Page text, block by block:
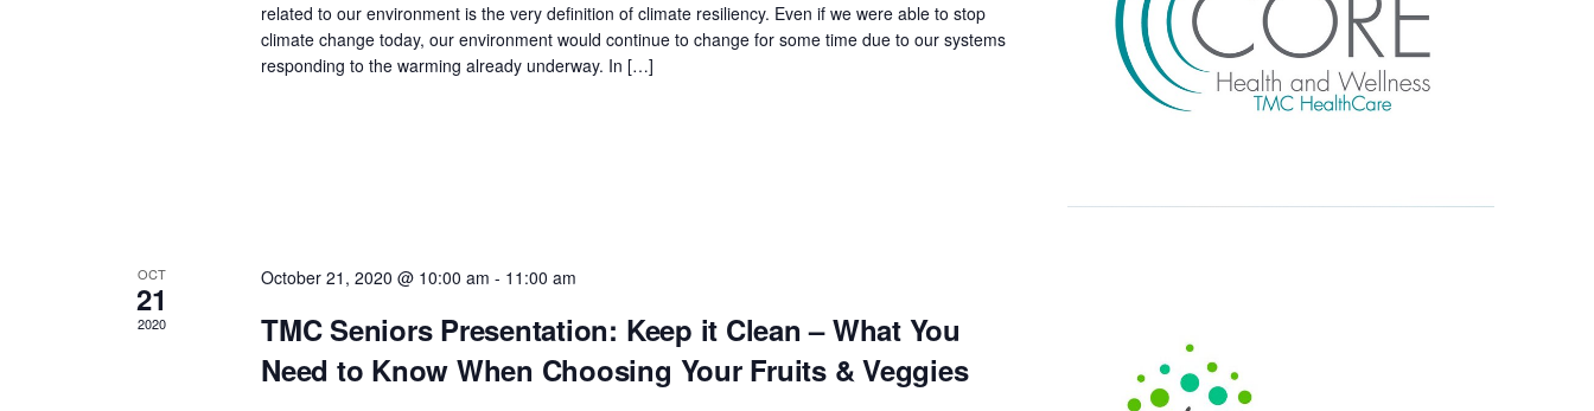
related to our environment is the very definition of climate resiliency. Even if we were able to stop
climate change today, our environment would continue to change for some time due to our systems
responding to the warming already underway. In […]
OCT
21
2020
October 21, 2020 @ 10:00 am - 11:00 am
TMC Seniors Presentation: Keep it Clean – What You
Need to Know When Choosing Your Fruits & Veggies